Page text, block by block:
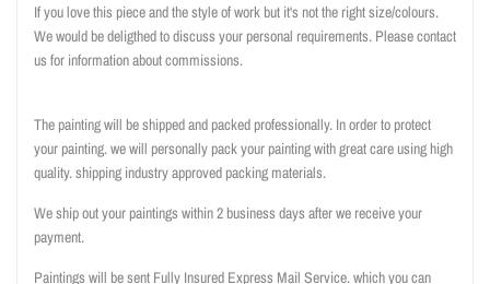
If you love this piece and the style of work but it's not the right size/colours.
We would be deligthed to discuss your personal requirements. Please contact
us for information about commissions.
The painting will be shipped and packed professionally. In order to protect
your painting. we will personally pack your painting with great care using high
quality. shipping industry approved packing materials.
We ship out your paintings within 2 business days after we receive your
payment.
Paintings will be sent Fully Insured Express Mail Service. which you can